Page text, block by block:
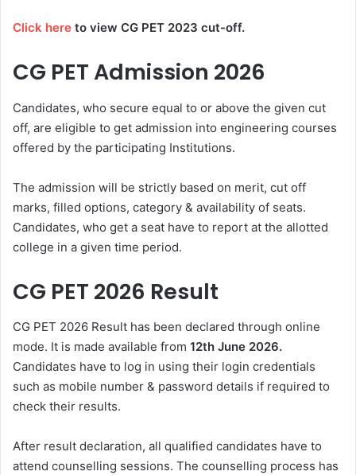
Click here to view CG PET 2023 cut-off.
CG PET Admission 2026
Candidates, who secure equal to or above the given cut
off, are eligible to get admission into engineering courses
offered by the participating Institutions.
The admission will be strictly based on merit, cut off
marks, filled options, category & availability of seats.
Candidates, who get a seat have to report at the allotted
college in a given time period.
CG PET 2026 Result
CG PET 2026 Result has been declared through online
mode. It is made available from 12th June 2026.
Candidates have to log in using their login credentials
such as mobile number & password details if required to
check their results.
After result declaration, all qualified candidates have to
attend counselling sessions. The counselling process has